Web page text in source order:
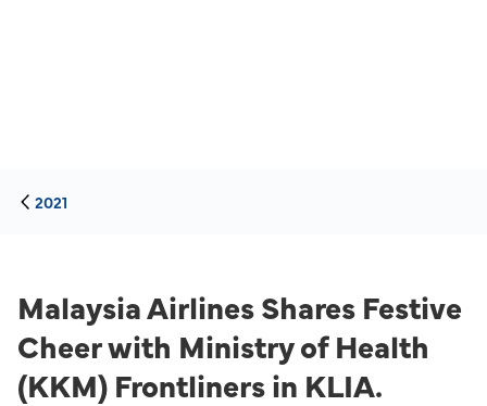
2021
Malaysia Airlines Shares Festive
Cheer with Ministry of Health
(KKM) Frontliners in KLIA.